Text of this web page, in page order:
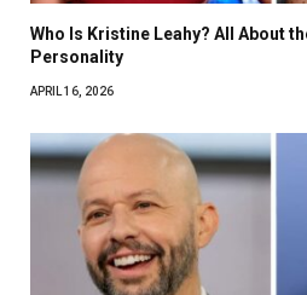
Who Is Kristine Leahy? All About
Personality
APRIL 16, 2026